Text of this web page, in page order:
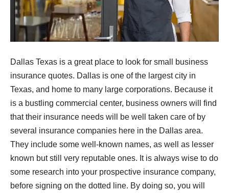
Dallas Texas is a great place to look for small business
insurance quotes. Dallas is one of the largest city in
Texas, and home to many large corporations. Because it
is a bustling commercial center, business owners will find
that their insurance needs will be well taken care of by
several insurance companies here in the Dallas area.
They include some well-known names, as well as lesser
known but still very reputable ones. It is always wise to do
some research into your prospective insurance company,
before signing on the dotted line. By doing so, you will